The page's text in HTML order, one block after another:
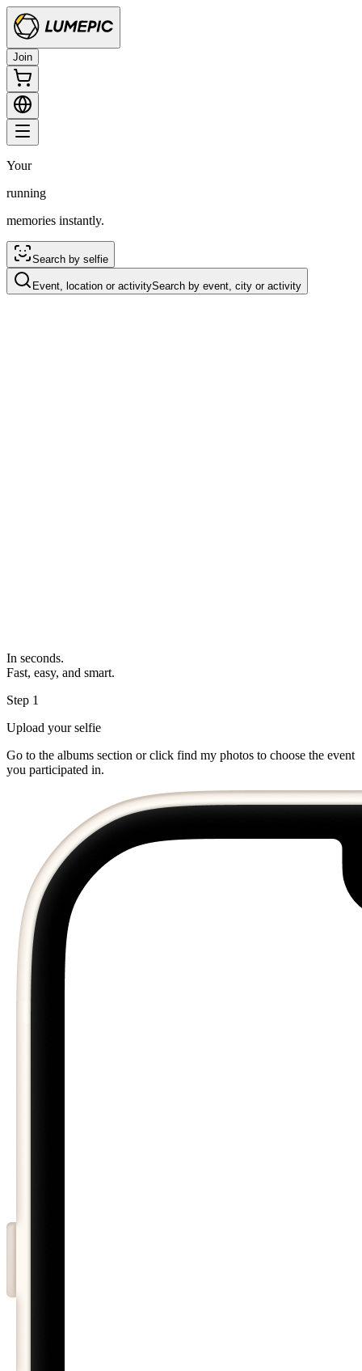
Join
Your
running
memories instantly.
Search by selfie
Event, location or activitySearch by event, city or activity
In seconds.
Fast, easy, and smart.
Step 1
Upload your selfie
Go to the albums section or click find my photos to choose the event
you participated in.